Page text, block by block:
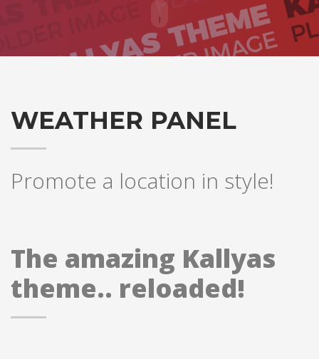
WEATHER PANEL
Promote a location in style!
The amazing Kallyas
theme.. reloaded!